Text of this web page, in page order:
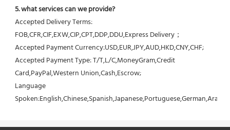
5. what services can we provide?
Accepted Delivery Terms:
FOB,CFR,CIF,EXW,CIP,CPT,DDP,DDU,Express Delivery；
Accepted Payment Currency:USD,EUR,JPY,AUD,HKD,CNY,CHF;
Accepted Payment Type: T/T,L/C,MoneyGram,Credit
Card,PayPal,Western Union,Cash,Escrow;
Language